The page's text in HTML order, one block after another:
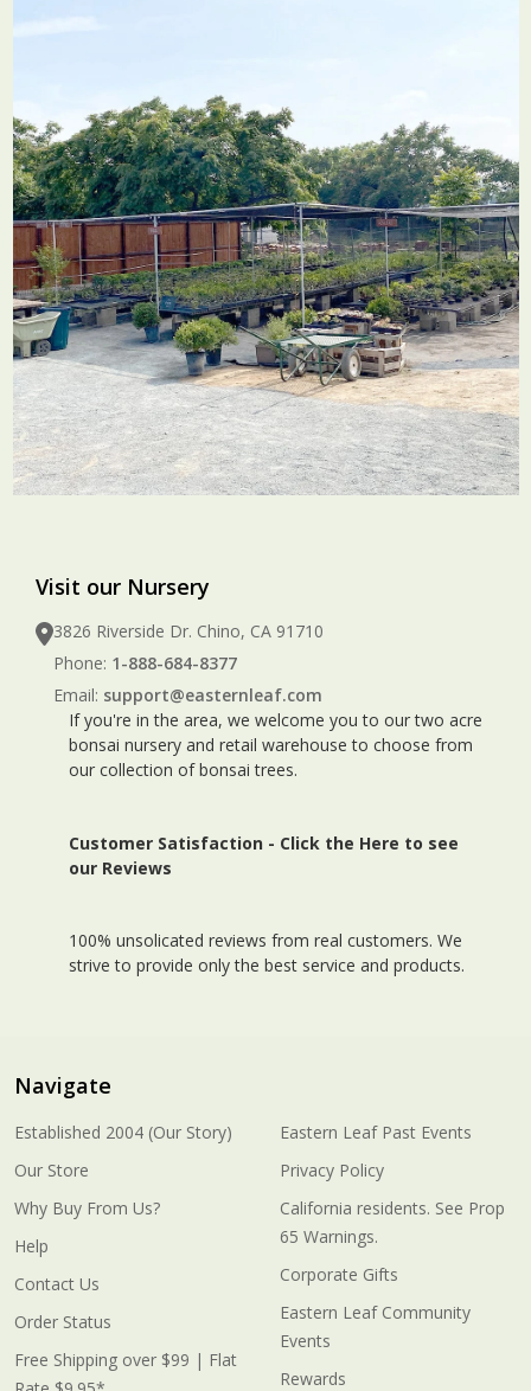
Visit our Nursery
3826 Riverside Dr. Chino, CA 91710
Phone: 1-888-684-8377
Email: support@easternleaf.com
If you're in the area, we welcome you to our two acre
bonsai nursery and retail warehouse to choose from
our collection of bonsai trees.
Customer Satisfaction - Click the Here to see
our Reviews
100% unsolicated reviews from real customers. We
strive to provide only the best service and products.
Navigate
Established 2004 (Our Story)
Our Store
Why Buy From Us?
Help
Contact Us
Order Status
Free Shipping over $99 | Flat
Eastern Leaf Past Events
Privacy Policy
California residents. See Prop
65 Warnings.
Corporate Gifts
Eastern Leaf Community
Events
Rewards